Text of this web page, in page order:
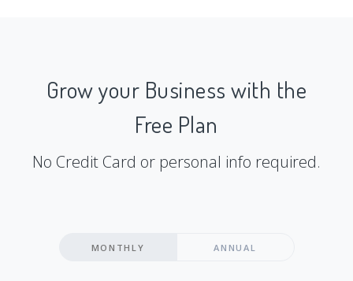
Grow your Business with the
Free Plan
No Credit Card or personal info required.
MONTHLY ANNUAL